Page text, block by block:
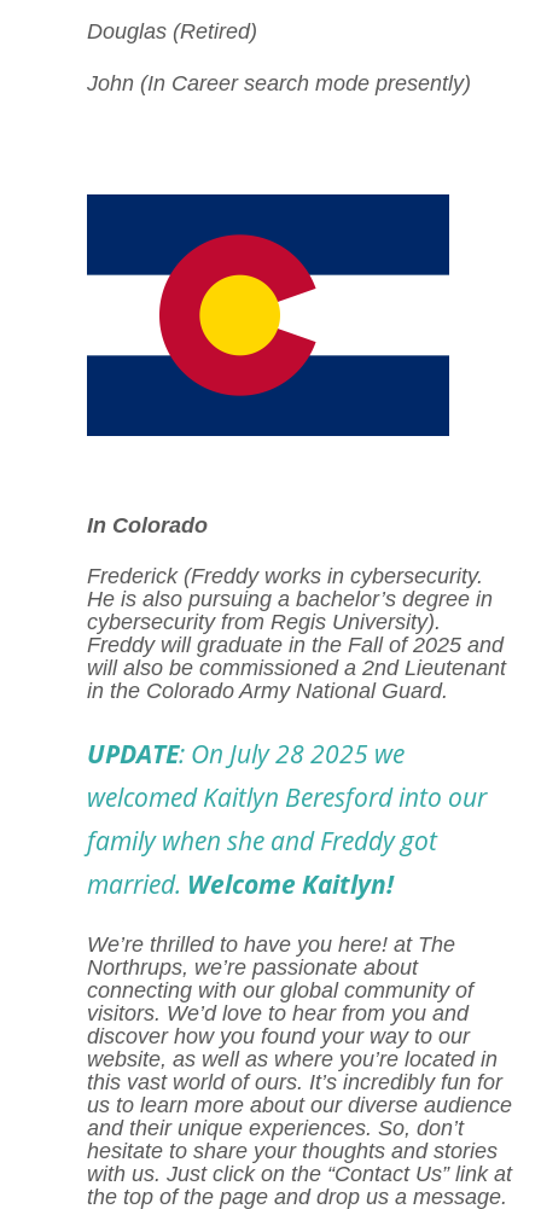
Douglas (Retired)
John (In Career search mode presently)
In Colorado
Frederick (Freddy works in cybersecurity.
He is also pursuing a bachelor’s degree in
cybersecurity fromRegis University).
Freddy will graduate in the Fall of 2025 and
will also be commissioned a 2nd Lieutenant
in the Colorado Army National Guard.
UPDATE: On July 28 2025 we
welcomed Kaitlyn Beresford into our
family when she and Freddy got
married. Welcome Kaitlyn!
We’re thrilled to have you here! at The
Northrups, we’re passionate about
connecting with our global community of
visitors. We’d love to hear from you and
discover how you found your way to our
website, as well as where you’re located in
this vast world of ours. It’s incredibly fun for
us to learn more about our diverse audience
and their unique experiences. So, don’t
hesitate to share your thoughts and stories
with us. Just click on the “Contact Us” link at
the top of the page and drop us a message.